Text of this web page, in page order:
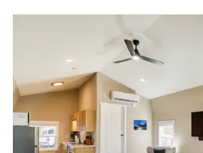
house with the email provided
happy to have a large washer
detergent and dryer sheets to
dirty at the park. We did not
did notice that there were
loved this place and would
when we visit again it was extremely clean and I would